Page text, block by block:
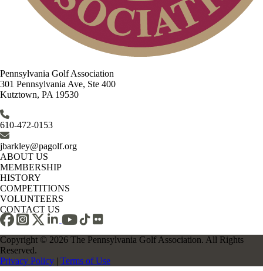
Pennsylvania Golf Association
301 Pennsylvania Ave, Ste 400
Kutztown, PA 19530
610-472-0153
jbarkley@pagolf.org
ABOUT US
MEMBERSHIP
HISTORY
COMPETITIONS
VOLUNTEERS
CONTACT US
Copyright © 2026 The Pennsylvania Golf Association. All Rights
Reserved.
Privacy Policy | Terms of Use